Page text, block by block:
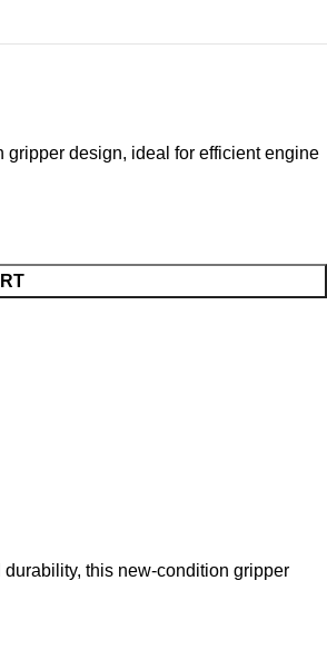
design, ideal for efficient engine
this new-condition gripper